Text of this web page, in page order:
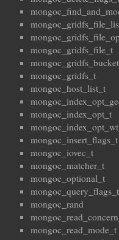
mongoc_gridfs_file_t
mongoc_gridfs_t
mongoc_host_list_t
mongoc_index_opt_t
mongoc_insert_flags_t
mongoc_iovec_t
mongoc_matcher_t
mongoc_optional_t
mongoc_query_flags_t
mongoc_rand
mongoc_read_mode_t